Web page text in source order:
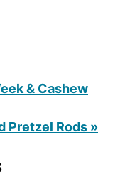
& Cashew
Pretzel Rods »